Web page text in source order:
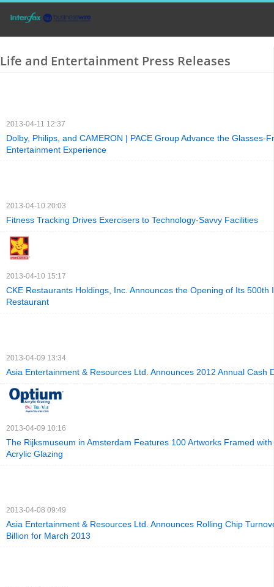
Life and Entertainment Press Releases
2013-04-11 12:37
Dolby, Philips, and CAMERON | PACE Group Advance the Glasses-
Entertainment Experience
2013-04-10 20:03
Fitness Tracking Drives Exercisers to Technology-Savvy Facilities
2013-04-10 15:17
CKE Restaurants Holdings, Inc. Announces the Opening of Its 500th
Restaurant
2013-04-09 13:34
Asia Entertainment & Resources Ltd. Announces 2012 Annual Cash
2013-04-09 10:16
The Rijksmuseum in Amsterdam Features 100 Artworks Framed
Acrylic Glazing
2013-04-08 09:49
Asia Entertainment & Resources Ltd. Announces Rolling Chip
Billion for March 2013